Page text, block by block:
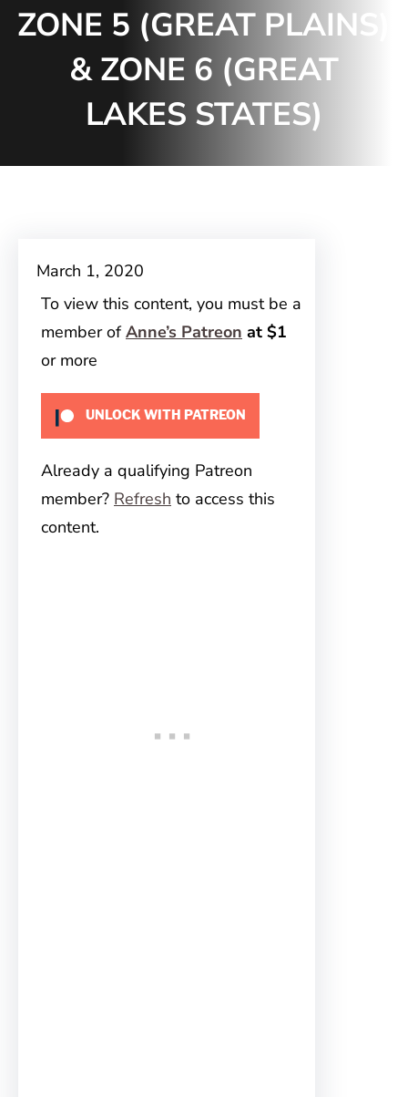
ZONE 5 (GREAT PLAINS)
& ZONE 6 (GREAT
LAKES STATES)
March 1, 2020
To view this content, you must be a
member ofAnne’s Patreon at $1
or more
UNLOCK WITH PATREON
Already a qualifying Patreon
member? Refresh to access this
content.